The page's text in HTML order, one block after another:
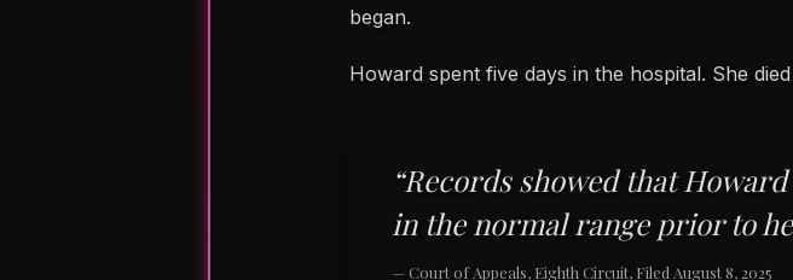
began.
Howard spent five days in the hospital. She
“Records showed that
in the normal range prior to
— Court of Appeals, Eighth Circuit, Filed August 8, 2025